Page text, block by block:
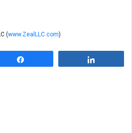
(www.ZealLLC.com)